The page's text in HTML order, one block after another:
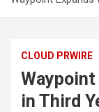
CLOUD PRWIRE
in Third